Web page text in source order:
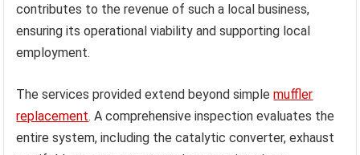
contributes to the revenue of such a local business,
ensuring its operational viability and supporting local
employment.
The services provided extend beyond simplemuffler
replacement. A comprehensive inspection evaluates the
entire system, including the catalytic converter, exhaust